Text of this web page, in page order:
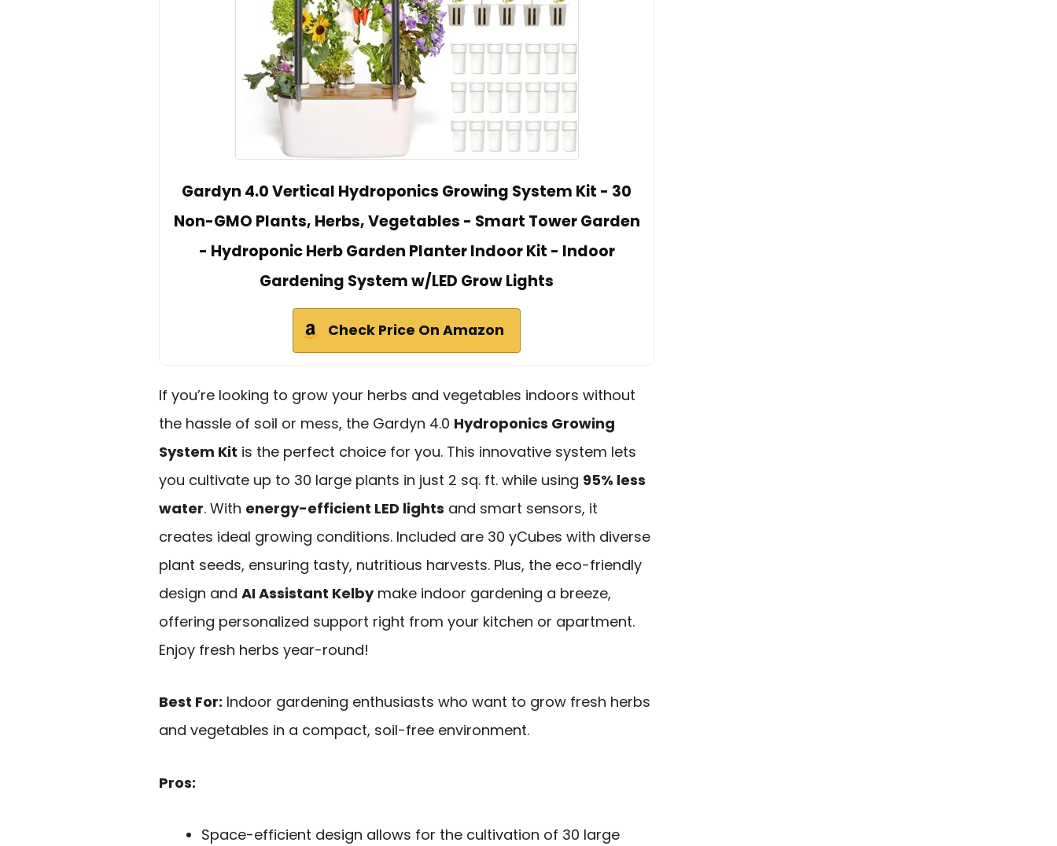
Gardyn 4.0 Vertical Hydroponics Growing System Kit - 30
Non-GMO Plants, Herbs, Vegetables - Smart Tower Garden
- Hydroponic Herb Garden Planter Indoor Kit - Indoor
Gardening System w/LED Grow Lights
Check Price On Amazon
If you’re looking to grow your herbs and vegetables indoors without
the hassle of soil or mess, the Gardyn 4.0 Hydroponics Growing
System Kit is the perfect choice for you. This innovative system lets
you cultivate up to 30 large plants in just 2 sq. ft. while using 95% less
water. With energy-efficient LED lights and smart sensors, it
creates ideal growing conditions. Included are 30 yCubes with diverse
plant seeds, ensuring tasty, nutritious harvests. Plus, the eco-friendly
design and AI Assistant Kelbymake indoor gardening a breeze,
offering personalized support right from your kitchen or apartment.
Enjoy fresh herbs year-round!
Best For: Indoor gardening enthusiasts who want to grow fresh herbs
and vegetables in a compact, soil-free environment.
Pros:
Space-efficient design allows for the cultivation of 30 large